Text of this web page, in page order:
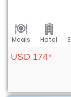
Meals Hotel
USD 174*